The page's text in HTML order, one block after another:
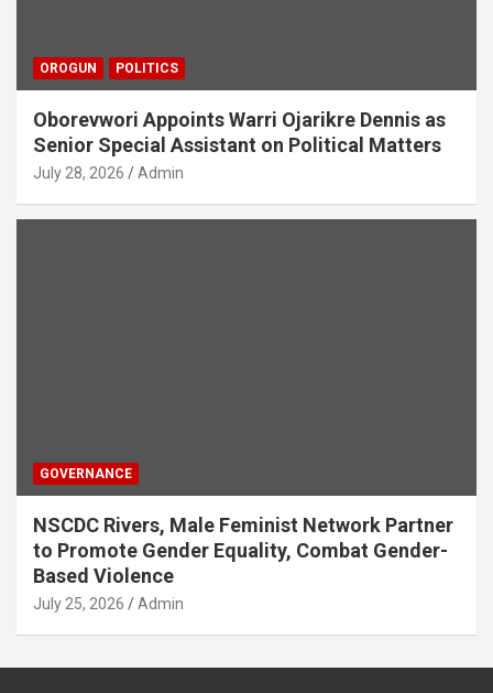
OROGUN POLITICS
Oborevwori Appoints Warri Ojarikre Dennis as
Senior Special Assistant on Political Matters
July 28, 2026 Admin
GOVERNANCE
NSCDC Rivers, Male Feminist Network Partner
to Promote Gender Equality, Combat Gender-
Based Violence
July 25, 2026 Admin